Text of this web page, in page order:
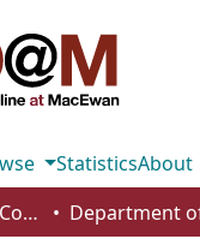
StatisticsAbout
Faculty of Fine Arts & Communications